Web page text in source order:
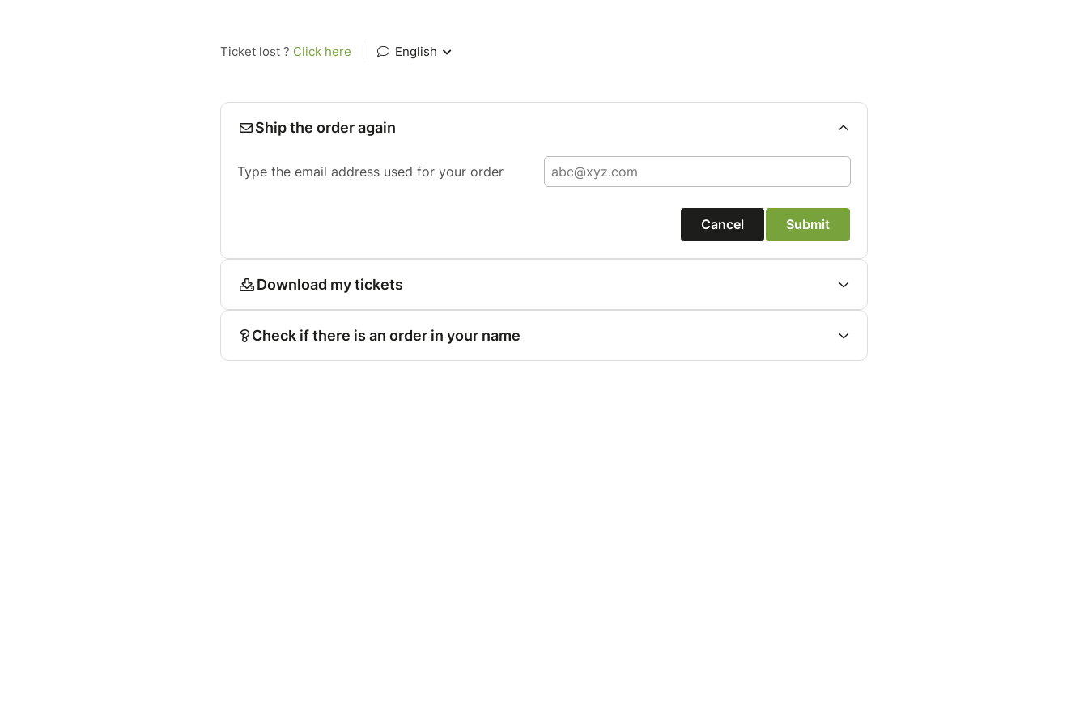
Ticket lost ? Click here English
Ship the order again
Type the email address used for your order
Cancel Submit
Download my tickets
Check if there is an order in your name